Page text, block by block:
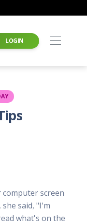
LOGIN
screen
said, "I'm
what's on the